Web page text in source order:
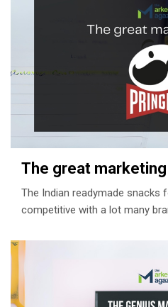
The great
The Indian readymade snacks
competitive with a lot many